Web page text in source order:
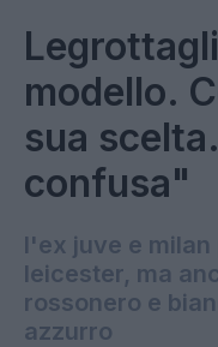
modello.
sua
confusa"
l'ex juve e
leicester, ma
rossonero e
azzurro